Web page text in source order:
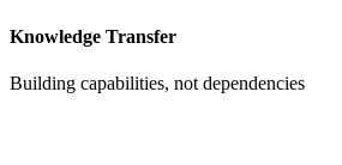
Knowledge Transfer
Building capabilities, not dependencies